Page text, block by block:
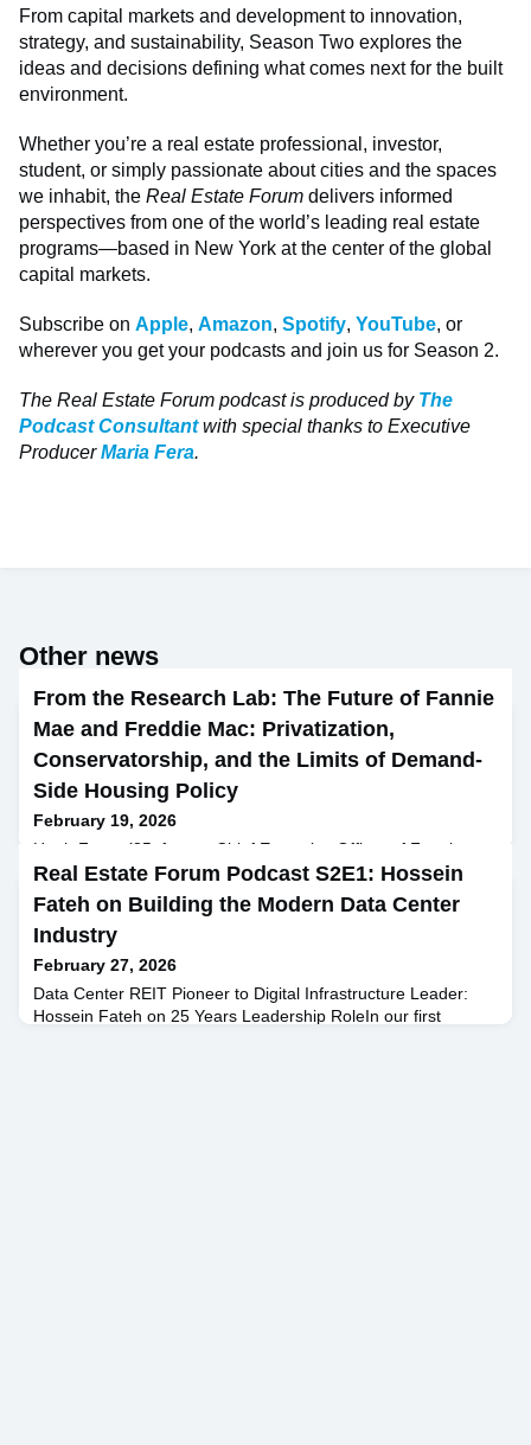
From capital markets and development to innovation,
strategy, and sustainability, Season Two explores the
ideas and decisions defining what comes next for the built
environment.
Whether you’re a real estate professional, investor,
student, or simply passionate about cities and the spaces
we inhabit, the Real Estate Forum delivers informed
perspectives from one of the world’s leading real estate
programs—based in New York at the center of the global
capital markets.
Subscribe on Apple, Amazon, Spotify, YouTube, or
wherever you get your podcasts and join us for Season 2.
The Real Estate Forum podcast is produced by The
Podcast Consultantwith special thanks to Executive
ProducerMaria Fera.
Other news
From the Research Lab: The Future of Fannie
Mae and Freddie Mac: Privatization,
Conservatorship, and the Limits of Demand-
Side Housing Policy
February 19, 2026
Hugh Frater ’85, former Chief Executive Officer of Fannie
Mae, and David Benson, former President of Fannie Mae,
joined Professor Brian Lancaster at Columbia Business
School to discuss one of the unresolved questions in U.S.
housing finance: How should Fannie Mae and Freddie Mac
exit conservatorship, and who should ultimately own them?by
Brian Lancaster, Senior Lecturer in the Discipline of Financ
Real Estate Forum Podcast S2E1: Hossein
Fateh on Building the Modern Data Center
Industry
February 27, 2026
Data Center REIT Pioneer to Digital Infrastructure Leader:
Hossein Fateh on 25 Years Leadership RoleIn our first